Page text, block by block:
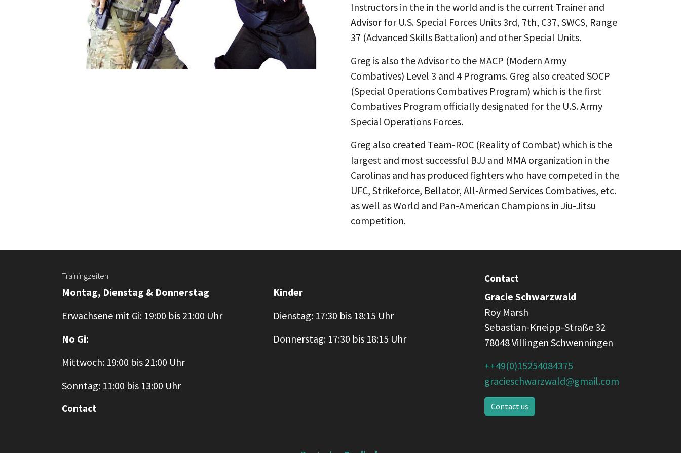
Instructors in the in the world and is the current Trainer and
Advisor for U.S. Special Forces Units 3rd, 7th, C37, SWCS, Range
37 (Advanced Skills Battalion) and other Special Units.
Greg is also the Advisor to the MACP (Modern Army
Combatives) Level 3 and 4 Programs. Greg also created SOCP
(Special Operations Combatives Program) which is the first
Combatives Program officially designated for the U.S. Army
Special Operations Forces.
Greg also created Team-ROC (Reality of Combat) which is the
largest and most successful BJJ and MMA organization in the
Carolinas and has produced fighters who have competed in the
UFC, Strikeforce, Bellator, All-Armed Services Combatives, etc.
as well as World and Pan-American Champions in Jiu-Jitsu
competition.
Trainingzeiten
Montag, Dienstag & Donnerstag
Erwachsene mit Gi: 19:00 bis 21:00 Uhr
No Gi:
Mittwoch: 19:00 bis 21:00 Uhr
Sonntag: 11:00 bis 13:00 Uhr
Kinder
Dienstag: 17:30 bis 18:15 Uhr
Donnerstag: 17:30 bis 18:15 Uhr
Contact
Contact
Gracie Schwarzwald
Roy Marsh
Sebastian-Kneipp-Straße 32
78048 Villingen Schwenningen
++49(0)15254084375
gracieschwarzwald@gmail.com
Contact us